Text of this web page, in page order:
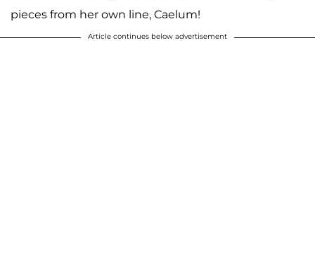
pieces from her own line, Caelum!
Article continues below advertisement